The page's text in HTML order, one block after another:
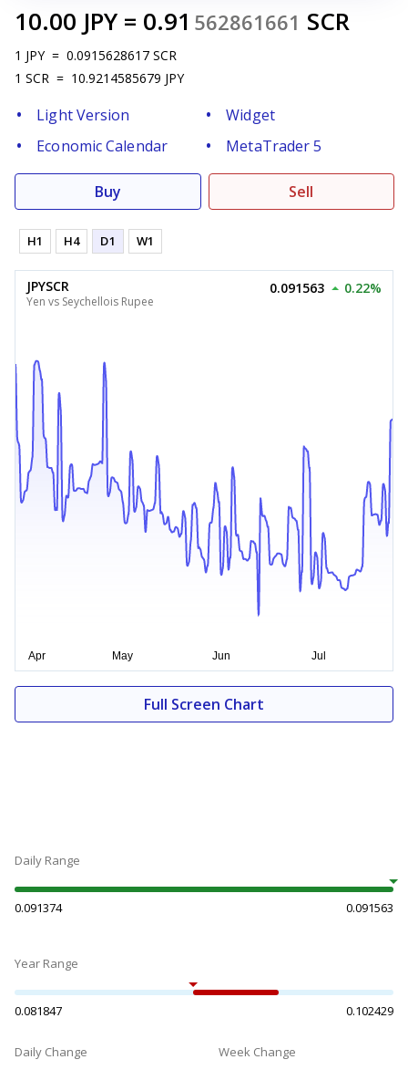
10.00 JPY = 0.91 562861661 SCR
1 JPY = 0.0915628617 SCR
1 SCR = 10.9214585679 JPY
Light Version
Widget
Economic Calendar
MetaTrader 5
Buy Sell
H1 H4 D1 W1
JPYSCR
Yen vs Seychellois Rupee
0.091563 0.22%
Full Screen Chart
Daily Range
0.091374 0.091563
Year Range
0.081847 0.102429
Daily Change Week Change